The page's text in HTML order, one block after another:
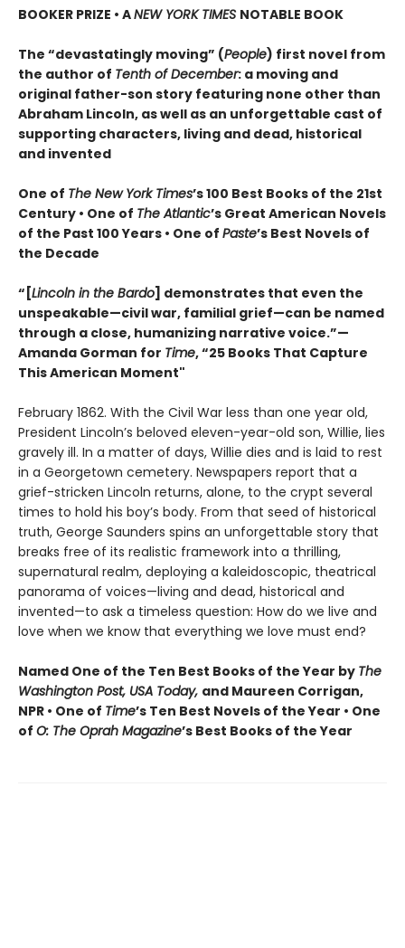
BOOKER PRIZE • ANEW YORK TIMES NOTABLE BOOK
The “devastatingly moving” (People) first novel from
the author of Tenth of December: a moving and
original father-son story featuring none other than
Abraham Lincoln, as well as an unforgettable cast of
supporting characters, living and dead, historical
and invented
One of The New York Times’s 100 Best Books of the 21st
Century • One of The Atlantic’s Great American Novels
of the Past 100 Years • One of Paste’s Best Novels of
the Decade
“[Lincoln in the Bardo] demonstrates that even the
unspeakable—civil war, familial grief—can be named
through a close, humanizing narrative voice.”—
Amanda Gorman for Time, “25 Books That Capture
This American Moment"
February 1862. With the Civil War less than one year old,
President Lincoln’s beloved eleven-year-old son, Willie, lies
gravely ill. In a matter of days, Willie dies and is laid to rest
in a Georgetown cemetery. Newspapers report that a
grief-stricken Lincoln returns, alone, to the crypt several
times to hold his boy’s body. From that seed of historical
truth, George Saunders spins an unforgettable story that
breaks free of its realistic framework into a thrilling,
supernatural realm, deploying a kaleidoscopic, theatrical
panorama of voices—living and dead, historical and
invented—to ask a timeless question: How do we live and
love when we know that everything we love must end?
Named One of the Ten Best Books of the Year by The
Washington Post, USA Today, and Maureen Corrigan,
NPR • One of Time’s Ten Best Novels of the Year • One
of O: The Oprah Magazine’s Best Books of the Year